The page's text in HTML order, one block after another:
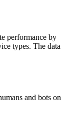
performance by
types. The data
and bots on